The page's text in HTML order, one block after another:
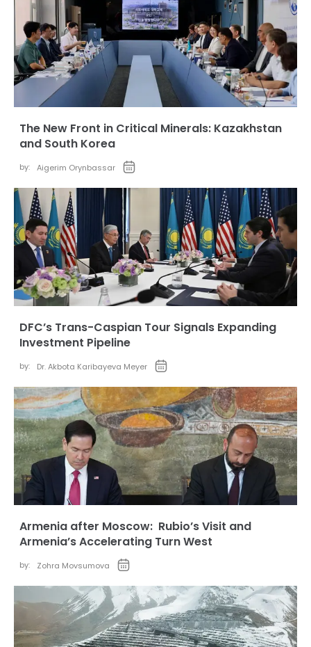
The New Front in Critical Minerals: Kazakhstan
and South Korea
by: Aigerim Orynbassar
DFC’s Trans-Caspian Tour Signals Expanding
Investment Pipeline
by: Dr. Akbota Karibayeva Meyer
Armenia after Moscow: Rubio’s Visit and
Armenia’s Accelerating Turn West
by: Zohra Movsumova